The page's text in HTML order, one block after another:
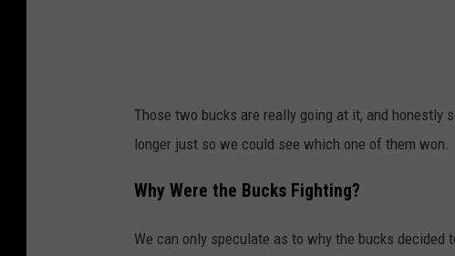
Those two bucks are really going at it, and honestly
longer just so we could see which one of them won.
Why Were the Bucks Fighting?
We can only speculate as to why the bucks